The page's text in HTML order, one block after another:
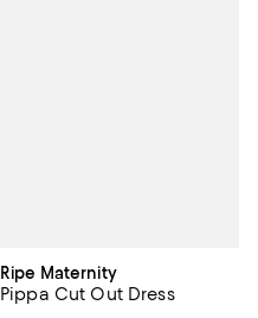
Ripe Maternity
Pippa Cut Out Dress